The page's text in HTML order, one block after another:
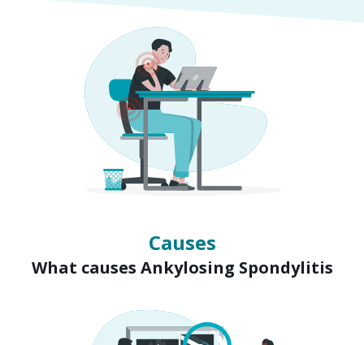
Causes
What causes Ankylosing Spondylitis